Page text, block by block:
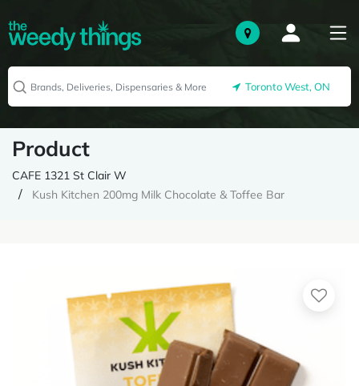
Toronto West, ON
Product
CAFE 1321 St Clair W
Kush Kitchen 200mg Milk Chocolate & Toffee Bar